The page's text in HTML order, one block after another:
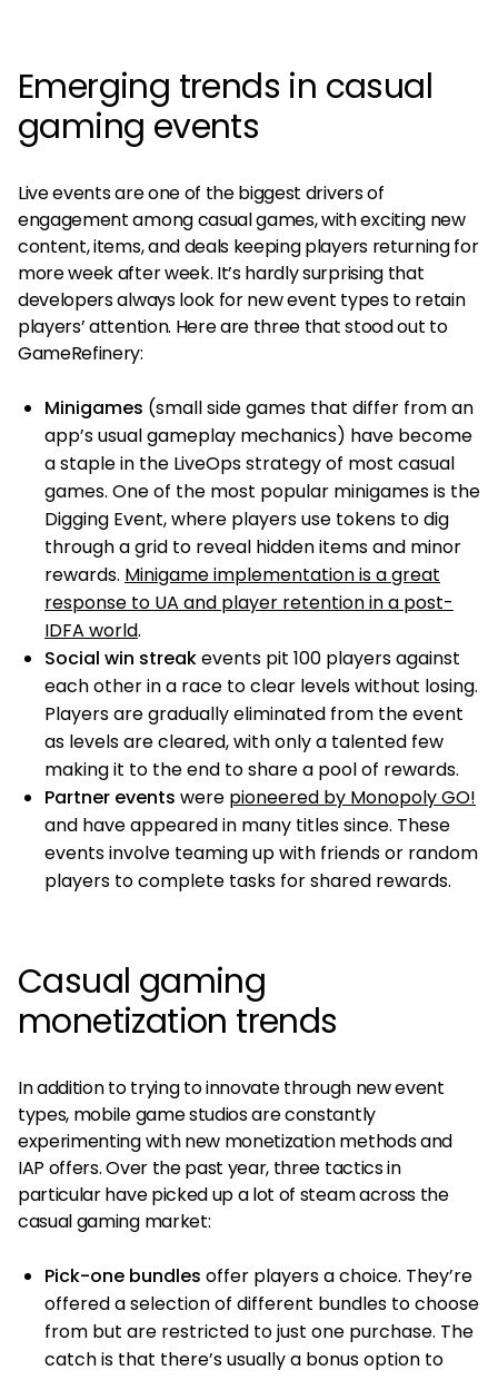
Emerging trends in casual
gaming events
Live events are one of the biggest drivers of
engagement among casual games, with exciting new
content, items, and deals keeping players returning for
more week after week. It’s hardly surprising that
developers always look for new event types to retain
players’ attention. Here are three that stood out to
GameRefinery:
Minigames (small side games that differ from an
app’s usual gameplay mechanics) have become
a staple in the LiveOps strategy of most casual
games. One of the most popular minigames is the
Digging Event, where players use tokens to dig
through a grid to reveal hidden items and minor
rewards. Minigame implementation is a great
response to UA and player retention in a post-
IDFA world.
Social win streakevents pit 100 players against
each other in a race to clear levels without losing.
Players are gradually eliminated from the event
as levels are cleared, with only a talented few
making it to the end to share a pool of rewards.
Partner events were pioneered by Monopoly GO!
and have appeared in many titles since. These
events involve teaming up with friends or random
players to complete tasks for shared rewards.
Casual gaming
monetization trends
In addition to trying to innovate through new event
types, mobile game studios are constantly
experimenting with new monetization methods and
IAP offers. Over the past year, three tactics in
particular have picked up a lot of steam across the
casual gaming market:
Pick-one bundles offer players a choice. They’re
offered a selection of different bundles to choose
from but are restricted to just one purchase. The
catch is that there’s usually a bonus option to